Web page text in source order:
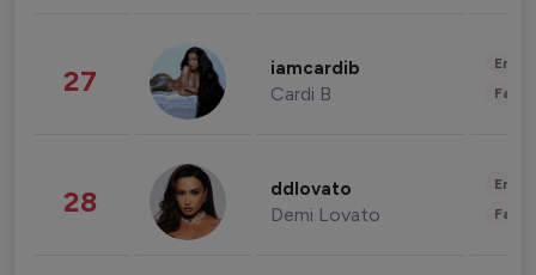
27 iamcardib
Cardi B
28 ddlovato
Demi Lovato